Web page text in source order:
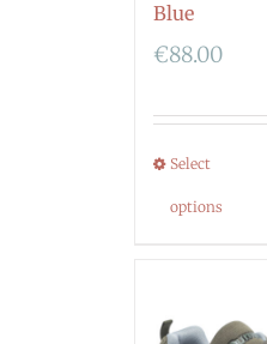
Blue
€88.00
Select
options